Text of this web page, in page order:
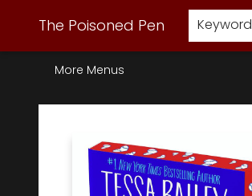
The Poisoned Pen Keyword
Webstore Home
Browse Our Inventory
Staff Picks
Subscription Book Clubs
Diana Gabaldon
Contact & Hours
Back to Main Site
More Menus
The Poisoned Pen